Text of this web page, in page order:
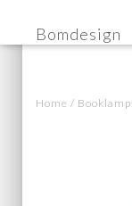
Bomdesign
Home /